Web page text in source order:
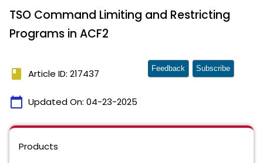
TSO Command Limiting and Restricting
Programs in ACF2
book Article ID: 217437
calendar_today Updated On: 04-23-2025
Feedback Subscribe
Products